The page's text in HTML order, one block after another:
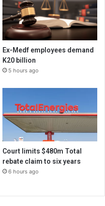
Ex-Medf employees demand
K20 billion
5 hours ago
Court limits $480m Total
rebate claim to six years
6 hours ago